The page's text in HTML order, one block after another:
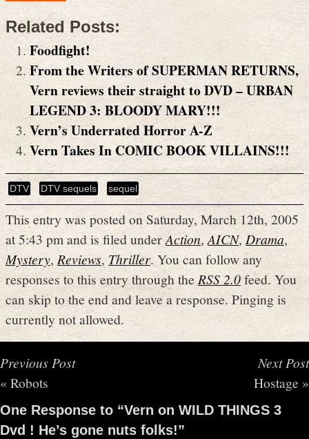
Related Posts:
Foodfight!
From the Writers of SUPERMAN RETURNS,
Vern reviews their straight to DVD – URBAN
LEGEND 3: BLOODY MARY!!!
Vern’s Underrated Horror A-Z
Vern Takes In COMIC BOOK VILLAINS!!!
DTV DTV sequels sequel
This entry was posted on Saturday, March 12th, 2005
at 5:43 pm and is filed underAction,AICN,Drama,
Mystery,Reviews,Thriller. You can follow any
responses to this entry through theRSS 2.0feed. You
can skip to the end and leave a response. Pinging is
currently not allowed.
Previous Post
« Robots
Next Post
Hostage »
One Response to “Vern on WILD THINGS 3
Dvd ! He’s gone nuts folks!”